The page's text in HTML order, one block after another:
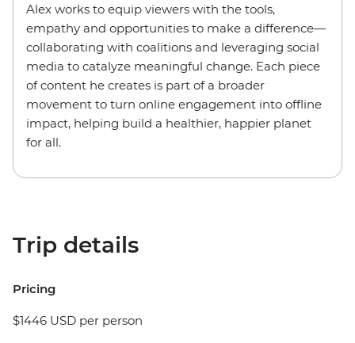
Alex works to equip viewers with the tools,
empathy and opportunities to make a difference—
collaborating with coalitions and leveraging social
media to catalyze meaningful change. Each piece
of content he creates is part of a broader
movement to turn online engagement into offline
impact, helping build a healthier, happier planet
for all.
Trip details
Pricing
$1446 USD per person